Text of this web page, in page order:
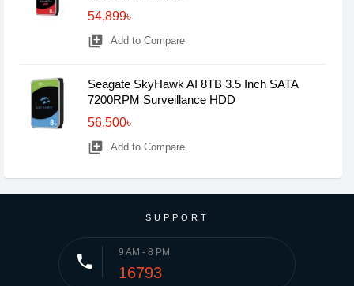
54,899৳
library_add Add to Compare
Seagate SkyHawk AI 8TB 3.5 Inch SATA
7200RPM Surveillance HDD
56,500৳
library_add Add to Compare
SUPPORT
phone 9 AM - 8 PM
16793